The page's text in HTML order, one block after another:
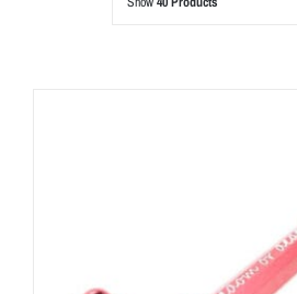
NEW
Aim7